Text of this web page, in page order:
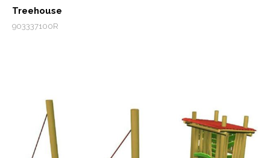
Treehouse
903337100R